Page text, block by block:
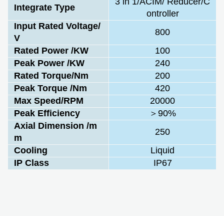
Integrate Type
ontroller
Input Rated Voltage/
V
800
Rated Power /KW
100
Peak Power /KW
240
Rated Torque/Nm
200
Peak Torque /Nm
420
Max Speed/RPM
20000
Peak Efficiency
＞90%
Axial Dimension /m
m
250
Cooling
Liquid
IP Class
IP67